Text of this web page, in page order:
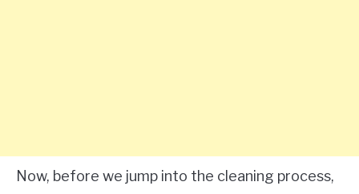
Now, before we jump into the cleaning process,